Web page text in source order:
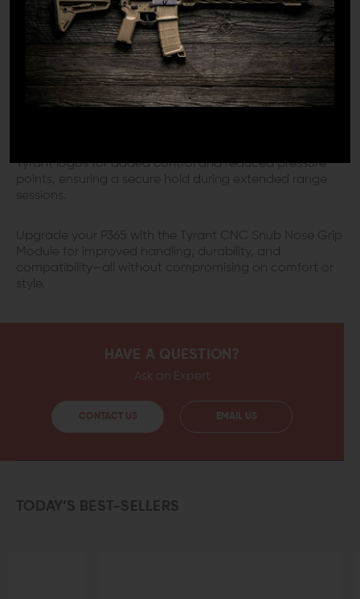
providing a robust and reliable foundation for your Sig
P365.
ERGONOMICS YOU CAN FEEL
Designed with user comfort in mind, this grip module
Tyrant logos for added control and reduced pressure
points, ensuring a secure hold during extended range
sessions.
Upgrade your P365 with the Tyrant CNC Snub Nose Grip
Module for improved handling, durability, and
compatibility—all without compromising on comfort or
style.
HAVE A QUESTION?
Ask an Expert
CONTACT US EMAIL US
TODAY’S BEST-SELLERS